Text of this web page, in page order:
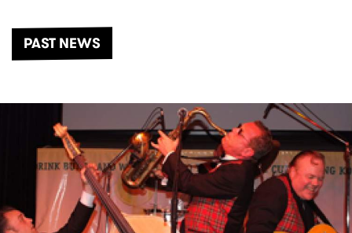
PAST NEWS